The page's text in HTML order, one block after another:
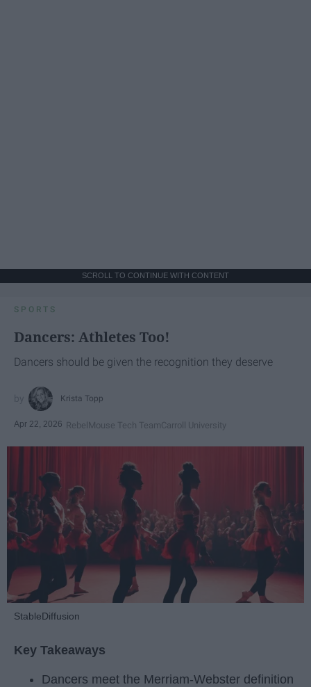
SCROLL TO CONTINUE WITH CONTENT
SPORTS
Dancers: Athletes Too!
Dancers should be given the recognition they deserve
Krista Topp
Apr 22, 2026 RebelMouse Tech TeamCarroll University
StableDiffusion
Key Takeaways
Dancers meet the Merriam-Webster definition